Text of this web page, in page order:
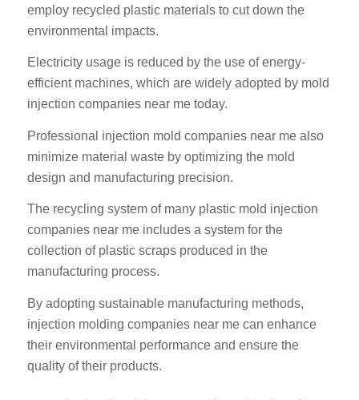
employ recycled plastic materials to cut down the
environmental impacts.
Electricity usage is reduced by the use of energy-
efficient machines, which are widely adopted by mold
injection companies near me today.
Professional injection mold companies near me also
minimize material waste by optimizing the mold
design and manufacturing precision.
The recycling system of many plastic mold injection
companies near me includes a system for the
collection of plastic scraps produced in the
manufacturing process.
By adopting sustainable manufacturing methods,
injection molding companies near me can enhance
their environmental performance and ensure the
quality of their products.